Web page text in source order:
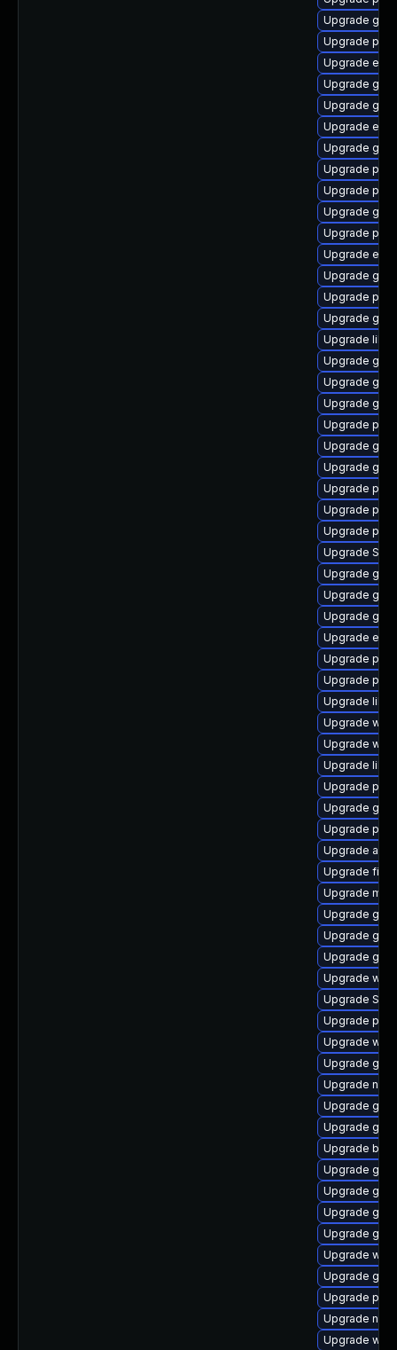
Upgrade
Upgrade
Upgrade
Upgrade
Upgrade
Upgrade
Upgrade
Upgrade
Upgrade
Upgrade
Upgrade
Upgrade
Upgrade
Upgrade
Upgrade
Upgrade
Upgrade
Upgrade
Upgrade
Upgrade
Upgrade
Upgrade
Upgrade
Upgrade
Upgrade
Upgrade
Upgrade
Upgrade
Upgrade
Upgrade
Upgrade
Upgrade
Upgrade
Upgrade
Upgrade
Upgrade
Upgrade
Upgrade
Upgrade
Upgrade
Upgrade
Upgrade
Upgrade
Upgrade
Upgrade
Upgrade
Upgrade
Upgrade
Upgrade
Upgrade
Upgrade
Upgrade gtk3
Upgrade
Upgrade
Upgrade
Upgrade
Upgrade gdm
Upgrade
Upgrade
Upgrade gjs
Upgrade
Upgrade
Upgrade